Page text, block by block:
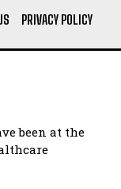
PRIVACY POLICY
been at the